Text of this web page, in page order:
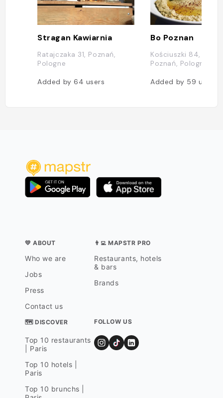
Stragan Kawiarnia
Ratajczaka 31, Poznań,
Pologne
Added by64 users
Bo Poznan
Kościuszki 84, 61-
Poznań, Pologne
Added by 59 users
💛 ABOUT
Who we are
Jobs
Press
Contact us
👨‍💻 MAPSTR PRO
Restaurants, hotels
& bars
Brands
🗺 DISCOVER
Top 10 restaurants
| Paris
Top 10 hotels |
Paris
Top 10 brunchs |
FOLLOW US